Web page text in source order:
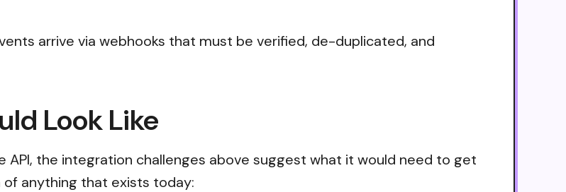
arrive via webhooks that must be verified, de-duplicated, and
Look Like
the integration challenges above suggest what it would need to get
anything that exists today: